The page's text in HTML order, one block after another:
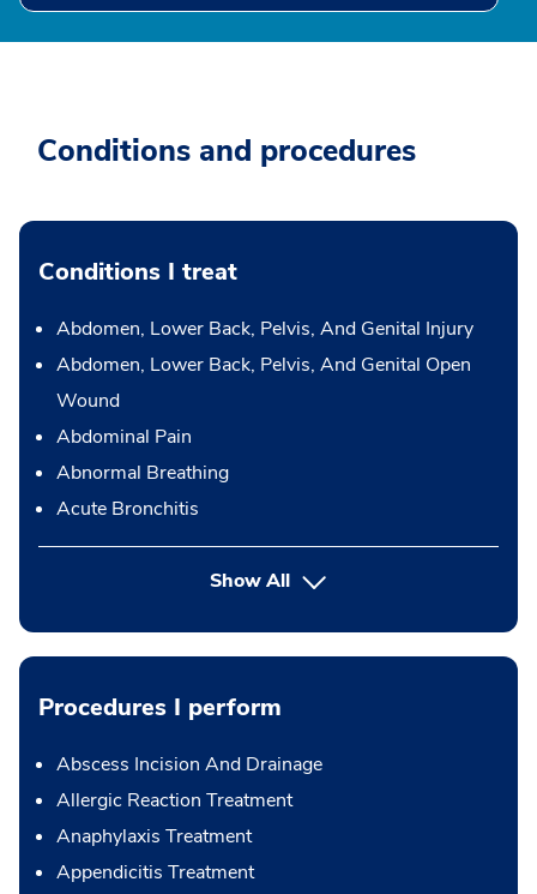
Conditions and procedures
Conditions I treat
Abdomen, Lower Back, Pelvis, And Genital Injury
Abdomen, Lower Back, Pelvis, And Genital Open
Wound
Abdominal Pain
Abnormal Breathing
Acute Bronchitis
Show All
Procedures I perform
Abscess Incision And Drainage
Allergic Reaction Treatment
Anaphylaxis Treatment
Appendicitis Treatment